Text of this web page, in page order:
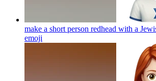
make a short person redhead with a
emoji